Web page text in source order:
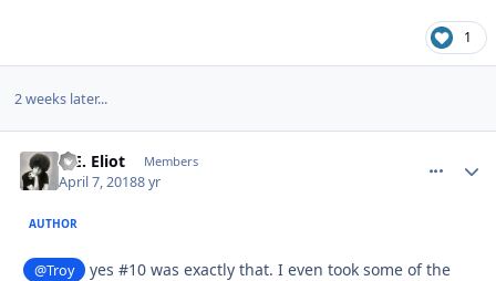
1
2 weeks later...
D.E. Eliot Members
April 7, 20188 yr
AUTHOR
@Troy
yes #10 was exactly that. I even took some of the